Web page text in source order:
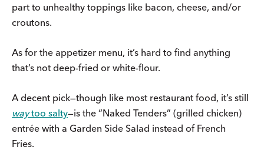
part to unhealthy toppings like bacon, cheese, and/or
croutons.
As for the appetizer menu, it’s hard to find anything
that’s not deep-fried or white-flour.
A decent pick—though like most restaurant food, it’s still
waytoo salty—is the “Naked Tenders” (grilled chicken)
entrée with a Garden Side Salad instead of French
Fries.